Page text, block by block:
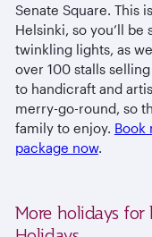
Senate Square. This
Helsinki, so you’ll
twinkling lights, as
over 100 stalls
to handicraft and
merry-go-round, so
family to enjoy. Book
package now.
More holidays for